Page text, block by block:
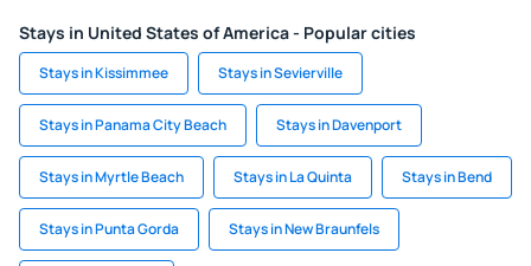
Stays in United States of America - Popular cities
Stays in Kissimmee Stays in Sevierville
Stays in Panama City Beach Stays in Davenport
Stays in Myrtle Beach Stays in La Quinta Stays in Bend
Stays in Punta Gorda Stays in New Braunfels